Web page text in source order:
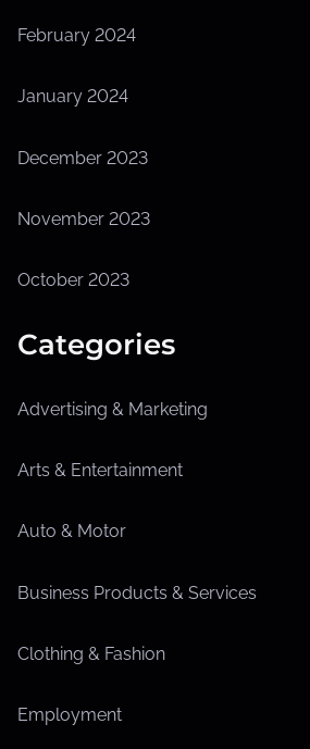
February 2024
January 2024
December 2023
November 2023
October 2023
Categories
Advertising & Marketing
Arts & Entertainment
Auto & Motor
Business Products & Services
Clothing & Fashion
Employment